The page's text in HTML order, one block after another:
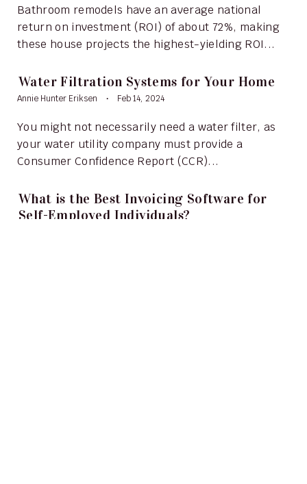
Bathroom remodels have an average national
return on investment (ROI) of about 72%, making
these house projects the highest-yielding ROI...
Water Filtration Systems for Your Home
Annie Hunter Eriksen Feb 14, 2024
You might not necessarily need a water filter, as
your water utility company must provide a
Consumer Confidence Report (CCR)...
What is the Best Invoicing Software for
Self-Employed Individuals?